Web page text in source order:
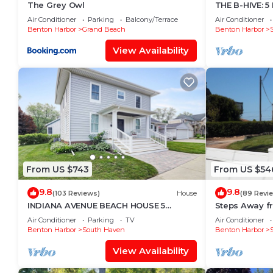
amenities. This Villa features Air Conditioner,
Beautiful Lakeview Property with the private beach
people. The minimum rental for this property is 1
on staying. Previous guests have given good
excellent services rendered by the owner or
experiences for their guests. Most families or
are repeat guests. Villa has a friendly
want to learn more about the Villa in Benton
check below to learn more.
The Grey Owl
Air Conditioner Parking
Balcony/Terrace
Benton Harbor
Grand Beach
View Availability
THE B-HIVE:
Air Conditioner
Benton Harbor
From US $743
9.8(103 Reviews) House
INDIANA AVENUE BEACH HOUSE 5
BDRMS. 4 BATHS. ACCOMMODATES
TWELVE GUESTS!
Air Conditioner Parking
TV
Benton Harbor
South Haven
View Availability
From US
9.8(89
Steps Away
Air Conditioner
Benton Harbor